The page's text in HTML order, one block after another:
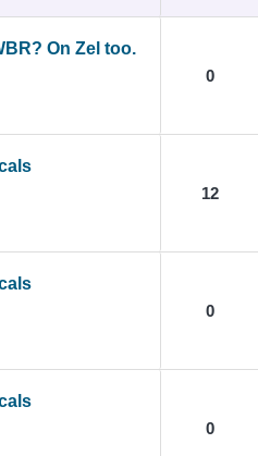
On Zel too.
0
12
0
0